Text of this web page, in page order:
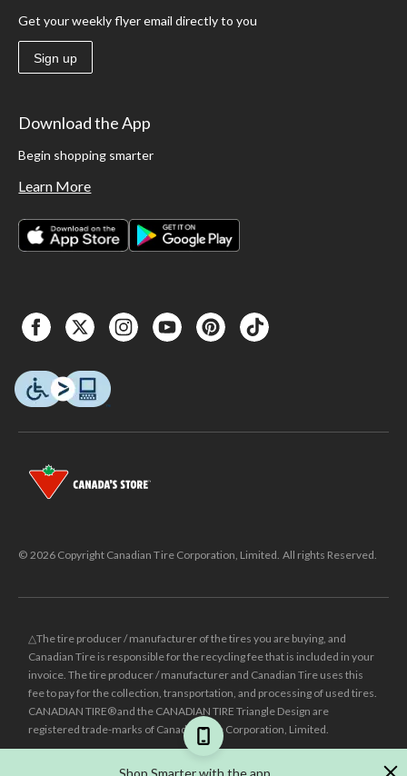
Shop Smarter with the app
Get your weekly flyer email directly to you
Sign up
Download the App
Begin shopping smarter
Learn More
© 2026 Copyright Canadian Tire Corporation, Limited. All rights Reserved.
△The tire producer / manufacturer of the tires you are buying, and
Canadian Tire is responsible for the recycling fee that is included in your
invoice. The tire producer / manufacturer and Canadian Tire uses this
fee to pay for the collection, transportation, and processing of used tires.
CANADIAN TIRE® and the CANADIAN TIRE Triangle Design are
registered trade-marks of Canadian Tire Corporation, Limited.
Was price reflects the last national regular price this product was sold